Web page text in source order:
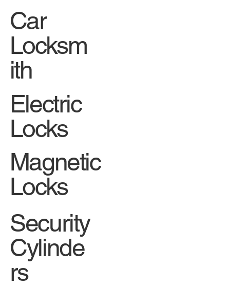
Car
Locksm
ith
Electric
Locks
Magnetic
Locks
Security
Cylinde
rs